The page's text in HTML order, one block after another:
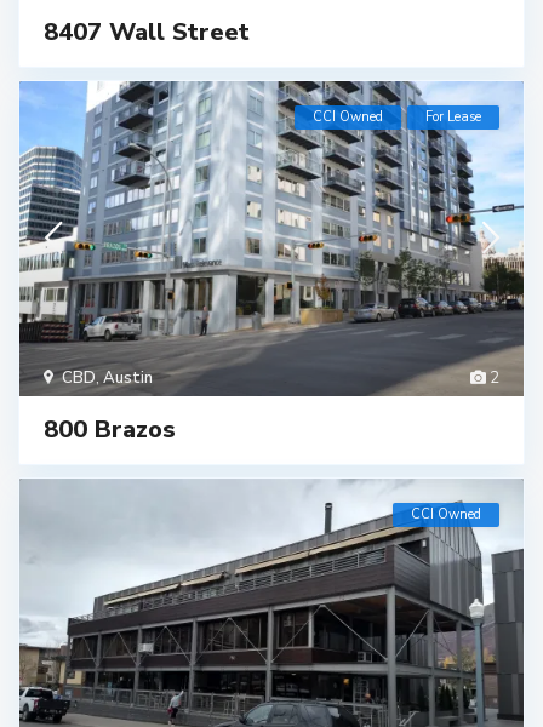
8407 Wall Street
2
CBD,Austin
CCI Owned For Lease
800 Brazos
CCI Owned